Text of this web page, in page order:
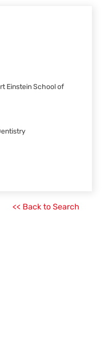
Einstein School of
<< Back to Search